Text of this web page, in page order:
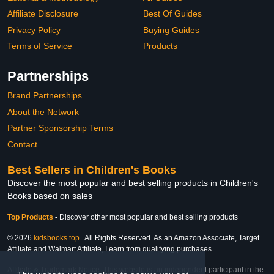
Affiliate Disclosure
Privacy Policy
Terms of Service
Best Of Guides
Buying Guides
Products
Partnerships
Brand Partnerships
About the Network
Partner Sponsorship Terms
Contact
Best Sellers in Children's Books
Discover the most popular and best selling products in Children's
Books based on sales
Top Products - Discover other most popular and best selling products
© 2026 kidsbooks.top . All Rights Reserved. As an Amazon Associate, Target
Affiliate and Walmart Affiliate, I earn from qualifying purchases.
Affiliate & Trademark Notice: This website is an independent participant in the